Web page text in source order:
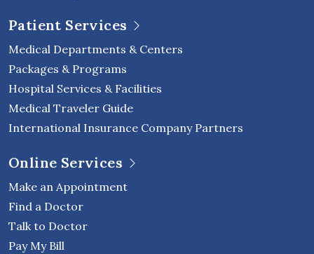
Patient Services
Medical Departments & Centers
Packages & Programs
Hospital Services & Facilities
Medical Traveler Guide
International Insurance Company Partners
Online Services
Make an Appointment
Find a Doctor
Talk to Doctor
Pay My Bill